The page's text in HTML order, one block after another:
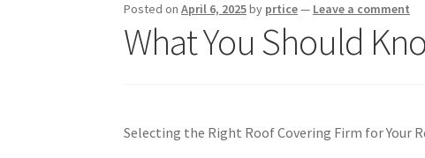
Posted onApril 6, 2025by prtice— Leave a comment
What You Should
Selecting the Right Roof Covering Firm for Your